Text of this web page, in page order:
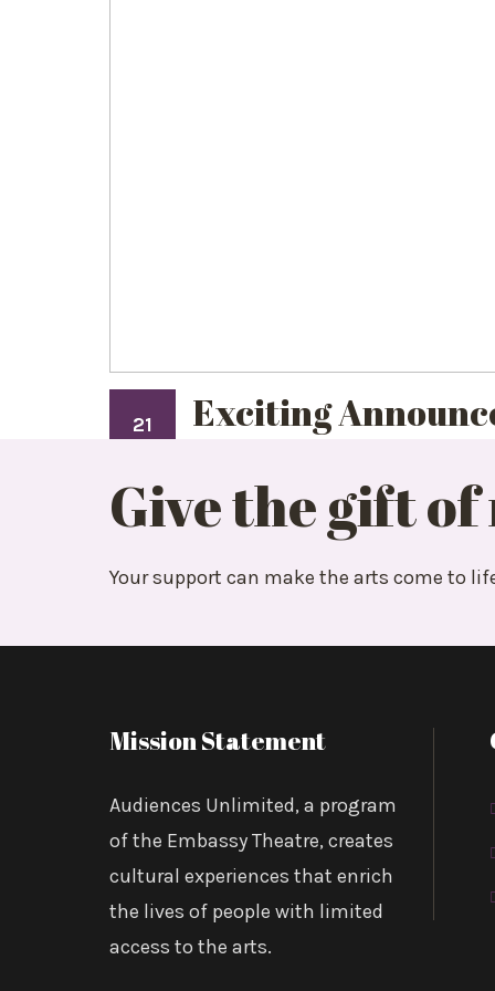
21 Exciting
We’re thrilled to report that we have been
Foundation) to continue our work with
Posted by:
AUI
Give the gift of
Your support can make the arts come to
Mission Statement
Audiences Unlimited, a program
of the Embassy Theatre, creates
cultural experiences that enrich
the lives of people with limited
access to the arts.